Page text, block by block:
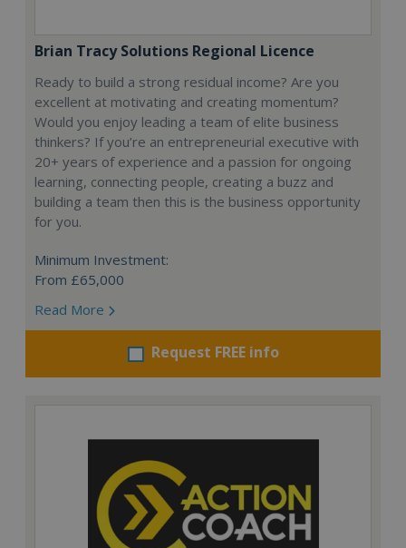
Brian Tracy Solutions Regional Licence
Ready to build a strong residual income? Are you
excellent at motivating and creating momentum?
Would you enjoy leading a team of elite business
thinkers? If you’re an entrepreneurial executive with
20+ years of experience and a passion for ongoing
learning, connecting people, creating a buzz and
building a team then this is the business opportunity
for you.
Minimum Investment:
From £65,000
Read More
Request FREE info